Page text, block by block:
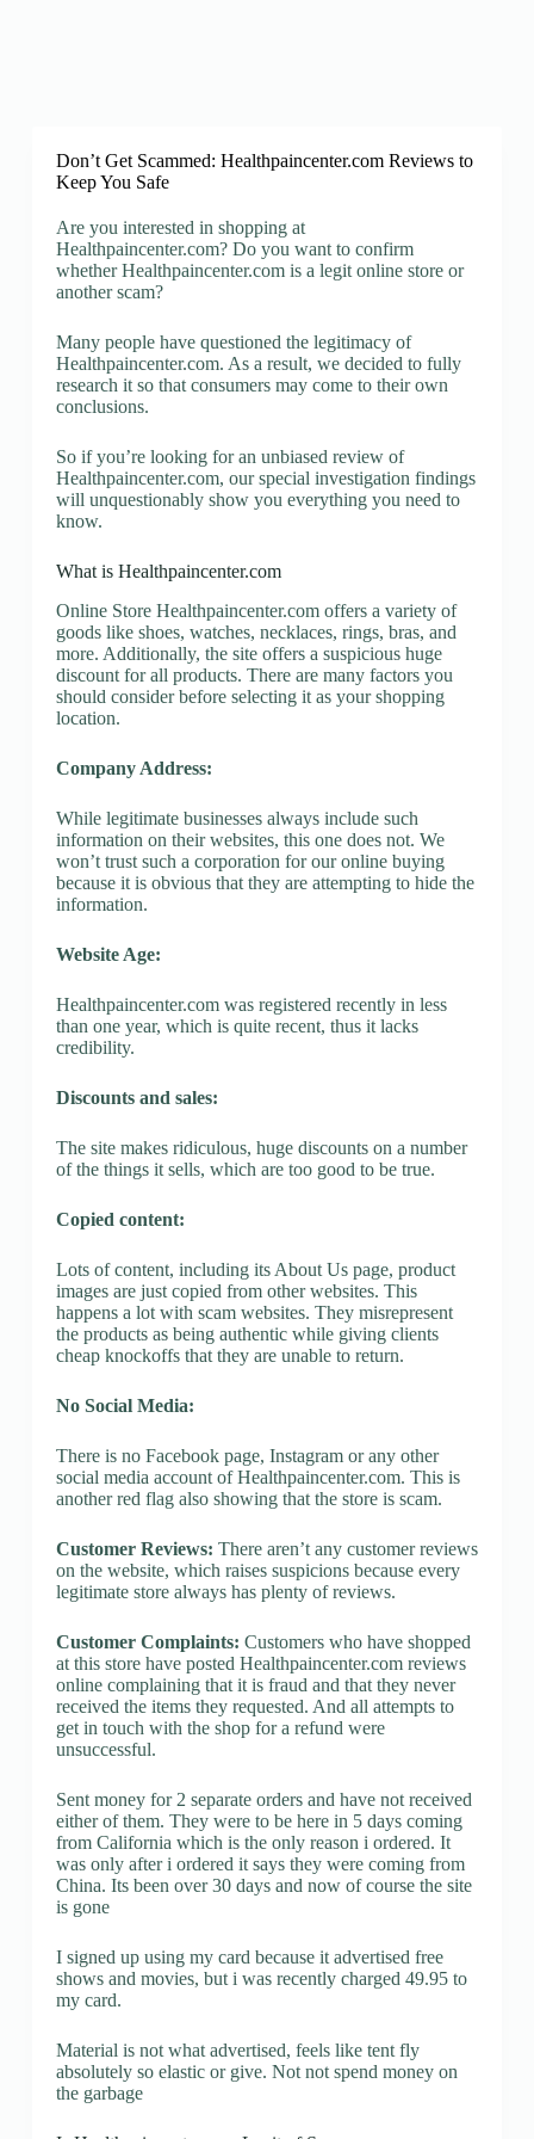
Don’t Get Scammed: Healthpaincenter.com Reviews to
Keep You Safe
Are you interested in shopping at
Healthpaincenter.com? Do you want to confirm
whether Healthpaincenter.com is a legit online store or
another scam?
Many people have questioned the legitimacy of
Healthpaincenter.com. As a result, we decided to fully
research it so that consumers may come to their own
conclusions.
So if you’re looking for an unbiased review of
Healthpaincenter.com, our special investigation findings
will unquestionably show you everything you need to
know.
What is Healthpaincenter.com
Online Store Healthpaincenter.com offers a variety of
goods like shoes, watches, necklaces, rings, bras, and
more. Additionally, the site offers a suspicious huge
discount for all products. There are many factors you
should consider before selecting it as your shopping
location.
Company Address:
While legitimate businesses always include such
information on their websites, this one does not. We
won’t trust such a corporation for our online buying
because it is obvious that they are attempting to hide the
information.
Website Age:
Healthpaincenter.com was registered recently in less
than one year, which is quite recent, thus it lacks
credibility.
Discounts and sales:
The site makes ridiculous, huge discounts on a number
of the things it sells, which are too good to be true.
Copied content:
Lots of content, including its About Us page, product
images are just copied from other websites. This
happens a lot with scam websites. They misrepresent
the products as being authentic while giving clients
cheap knockoffs that they are unable to return.
No Social Media:
There is no Facebook page, Instagram or any other
social media account of Healthpaincenter.com. This is
another red flag also showing that the store is scam.
Customer Reviews: There aren’t any customer reviews
on the website, which raises suspicions because every
legitimate store always has plenty of reviews.
Customer Complaints: Customers who have shopped
at this store have posted Healthpaincenter.com reviews
online complaining that it is fraud and that they never
received the items they requested. And all attempts to
get in touch with the shop for a refund were
unsuccessful.
Sent money for 2 separate orders and have not received
either of them. They were to be here in 5 days coming
from California which is the only reason i ordered. It
was only after i ordered it says they were coming from
China. Its been over 30 days and now of course the site
is gone
I signed up using my card because it advertised free
shows and movies, but i was recently charged 49.95 to
my card.
Material is not what advertised, feels like tent fly
absolutely so elastic or give. Not not spend money on
the garbage